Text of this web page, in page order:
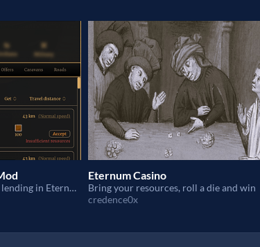
Caravan borrowing & lending in Eternum
Eternum Casino
Bring your resources, roll a die and win
credence0x